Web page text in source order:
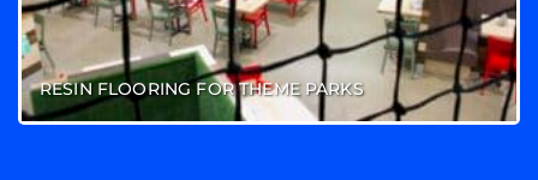
RESIN FLOORING FOR THEME PARKS